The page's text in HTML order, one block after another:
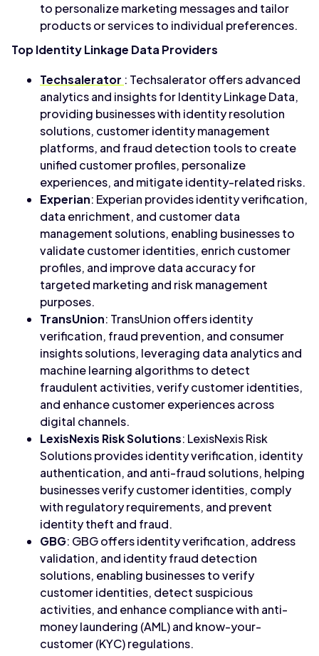
to personalize marketing messages and tailor
products or services to individual preferences.
Top Identity Linkage Data Providers
Techsalerator : Techsalerator offers advanced
analytics and insights for Identity Linkage Data,
providing businesses with identity resolution
solutions, customer identity management
platforms, and fraud detection tools to create
unified customer profiles, personalize
experiences, and mitigate identity-related risks.
Experian: Experian provides identity verification,
data enrichment, and customer data
management solutions, enabling businesses to
validate customer identities, enrich customer
profiles, and improve data accuracy for
targeted marketing and risk management
purposes.
TransUnion: TransUnion offers identity
verification, fraud prevention, and consumer
insights solutions, leveraging data analytics and
machine learning algorithms to detect
fraudulent activities, verify customer identities,
and enhance customer experiences across
digital channels.
LexisNexis Risk Solutions: LexisNexis Risk
Solutions provides identity verification, identity
authentication, and anti-fraud solutions, helping
businesses verify customer identities, comply
with regulatory requirements, and prevent
identity theft and fraud.
GBG: GBG offers identity verification, address
validation, and identity fraud detection
solutions, enabling businesses to verify
customer identities, detect suspicious
activities, and enhance compliance with anti-
money laundering (AML) and know-your-
customer (KYC) regulations.